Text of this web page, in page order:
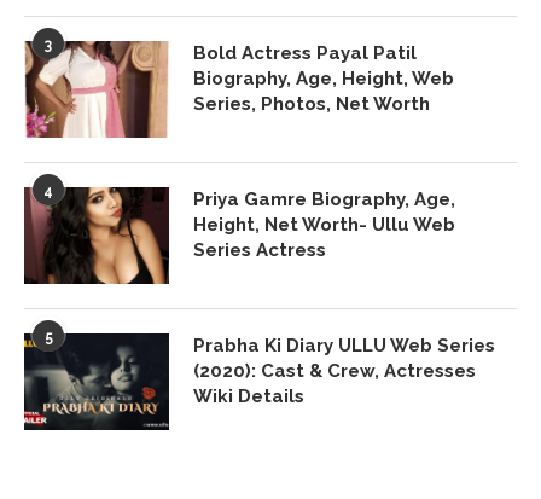
3
Bold Actress Payal Patil
Biography, Age, Height, Web
Series, Photos, Net Worth
4
Priya Gamre Biography, Age,
Height, Net Worth- Ullu Web
Series Actress
5
Prabha Ki Diary ULLU Web Series
(2020): Cast & Crew, Actresses
Wiki Details